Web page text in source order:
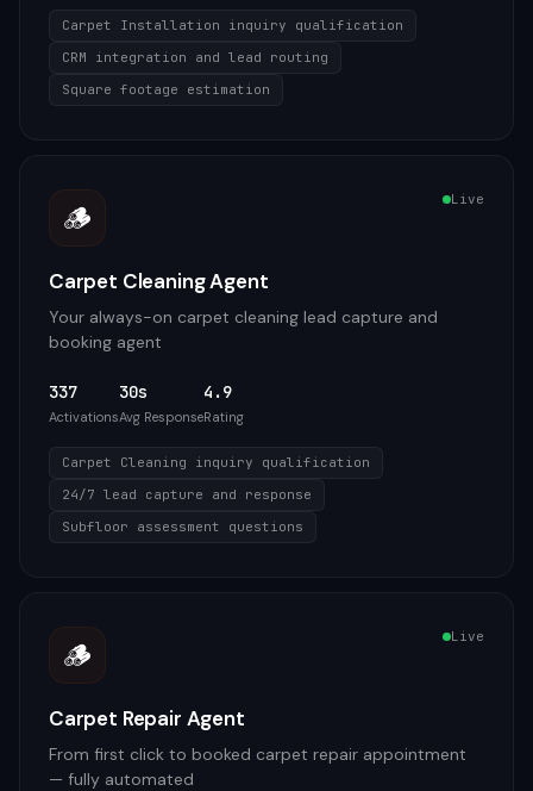
Carpet Installation inquiry qualification
CRM integration and lead routing
Square footage estimation
🪵 Live
Carpet Cleaning Agent
Your always-on carpet cleaning lead capture and
booking agent
337
Activations
30s
Avg Response
4.9
Rating
Carpet Cleaning inquiry qualification
24/7 lead capture and response
Subfloor assessment questions
🪵 Live
Carpet Repair Agent
From first click to booked carpet repair appointment
— fully automated